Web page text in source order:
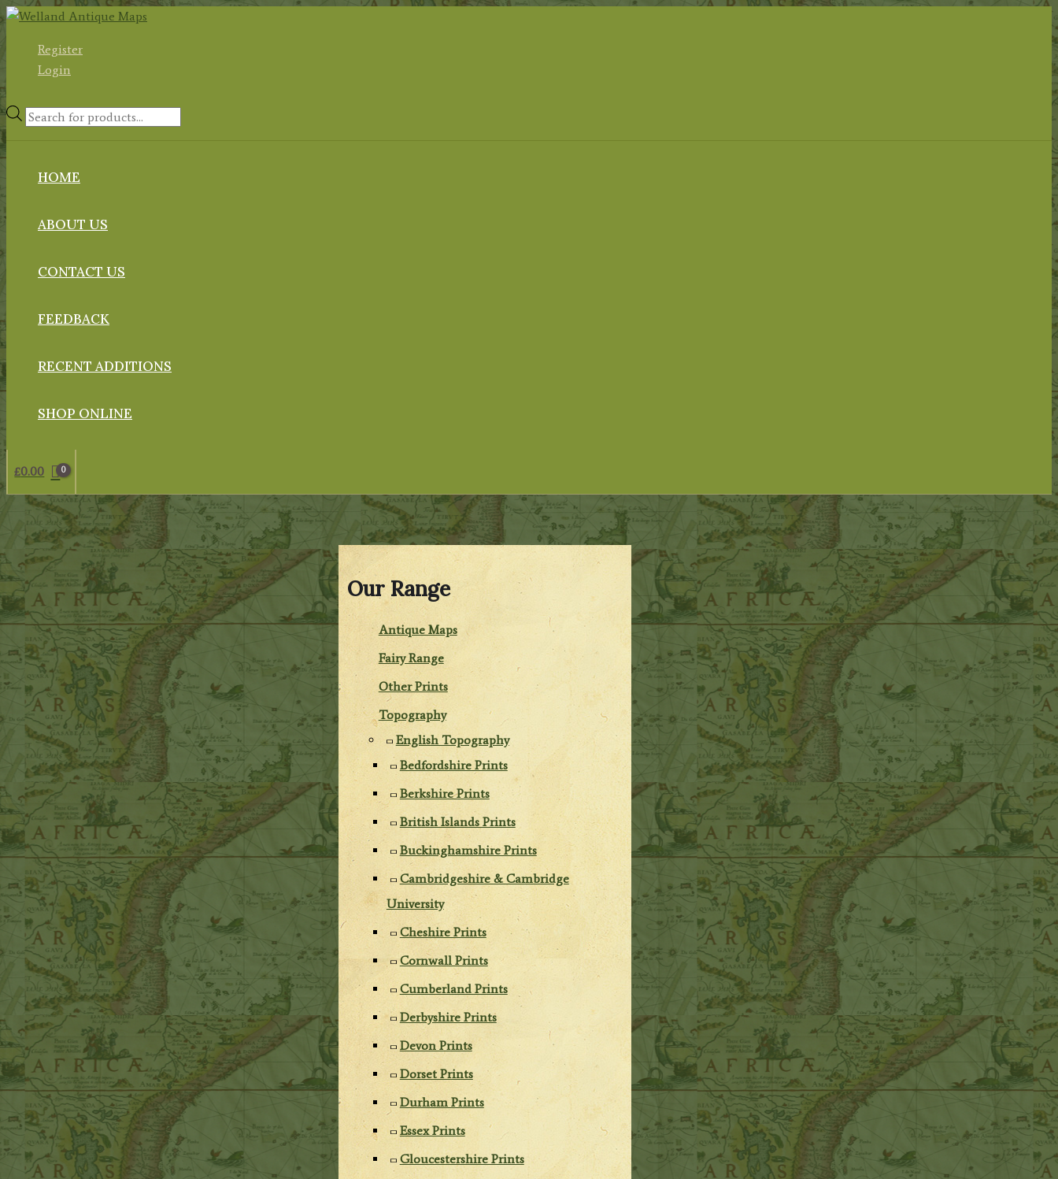
Skip
contentRegister
Login
Products
HOME
ABOUT US
CONTACT US
FEEDBACK
RECENT ADDITIONS
SHOP ONLINE
£0.00
Our Range
Antique Maps
Fairy Range
Other Prints
Topography
English Topography
Bedfordshire Prints
Berkshire Prints
British Islands Prints
Buckinghamshire Prints
Cambridgeshire & Cambridge
University
Cheshire Prints
Cornwall Prints
Cumberland Prints
Derbyshire Prints
Devon Prints
Dorset Prints
Durham Prints
Essex Prints
Gloucestershire Prints